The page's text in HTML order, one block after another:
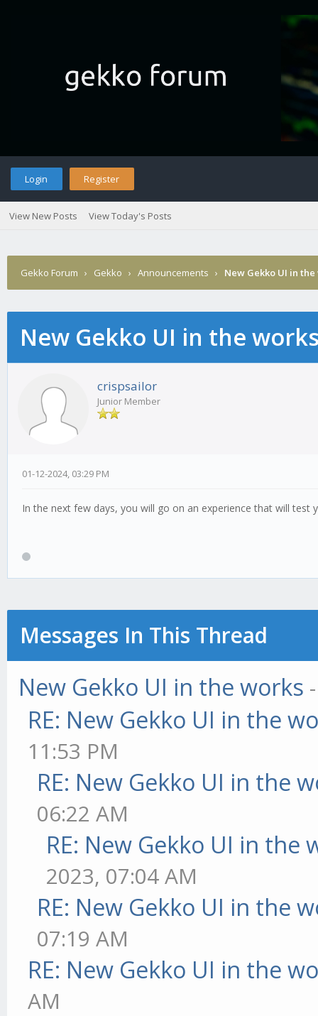
Login Register
View New Posts View Today's Posts
Gekko Forum › Gekko › Announcements › New Gekko UI in
New Gekko UI in the
crispsailor
Junior Member
01-12-2024, 03:29 PM
In the next few days, you will go on an experience that will test
Messages In This Thread
New Gekko UI in the works
RE: New Gekko UI in the
11:53 PM
RE: New Gekko UI in the
06:22 AM
RE: New Gekko UI in the
2023, 07:04 AM
RE: New Gekko UI in the
07:19 AM
RE: New Gekko UI in the
AM